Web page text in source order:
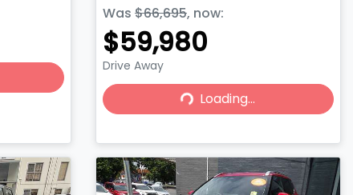
Was $66,695, now:
$59,980
Drive Away
Loading...Loading...